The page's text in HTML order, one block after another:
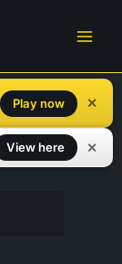
Play now ✕
View here ✕